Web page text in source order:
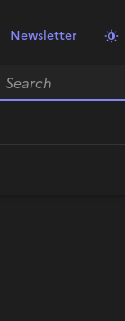
Newsletter
Search